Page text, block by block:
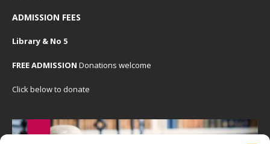
ADMISSION FEES
Library & No 5
FREE ADMISSION Donations welcome
Click below to donate